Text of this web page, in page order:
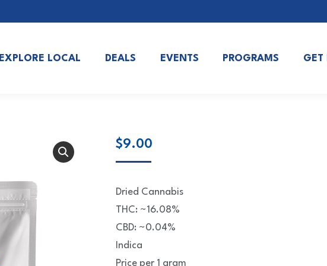
EXPLORE LOCAL DEALS EVENTS PROGRAMS GET
$9.00
Dried Cannabis
THC: ~16.08%
CBD: ~0.04%
Indica
Price per 1 gram